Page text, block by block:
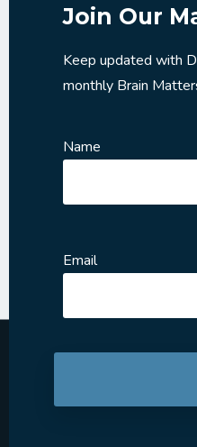
Join Our
Keep updated with
monthly Brain
Name
Email